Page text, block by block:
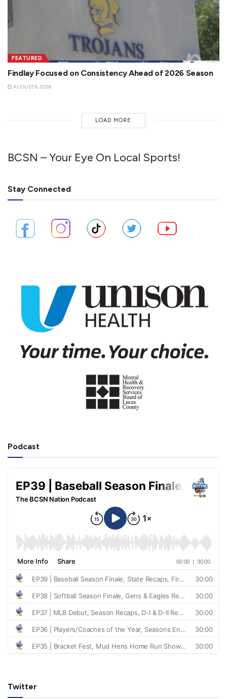
FEATURED
Findlay Focused on Consistency Ahead of 2026 Season
AUGUST 6, 2026
LOAD MORE
BCSN – Your Eye On Local Sports!
Stay Connected
Podcast
Twitter